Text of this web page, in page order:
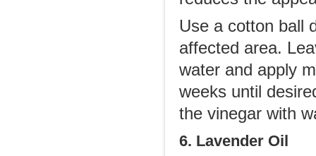
Use a cotton ball
affected area.
water and apply
weeks until
the vinegar with
6. Lavender Oil